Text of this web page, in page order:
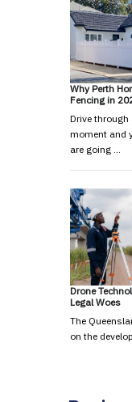
Why Perth
Fencing in
Drive
moment and
are going …
Drone
Legal Woes
The
on the